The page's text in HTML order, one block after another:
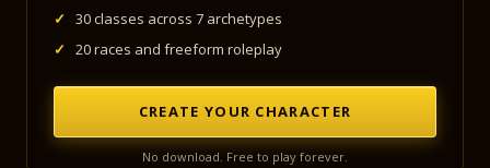
✓
30 classes across 7 archetypes
✓
20 races and freeform roleplay
CREATE YOUR CHARACTER
No download. Free to play forever.